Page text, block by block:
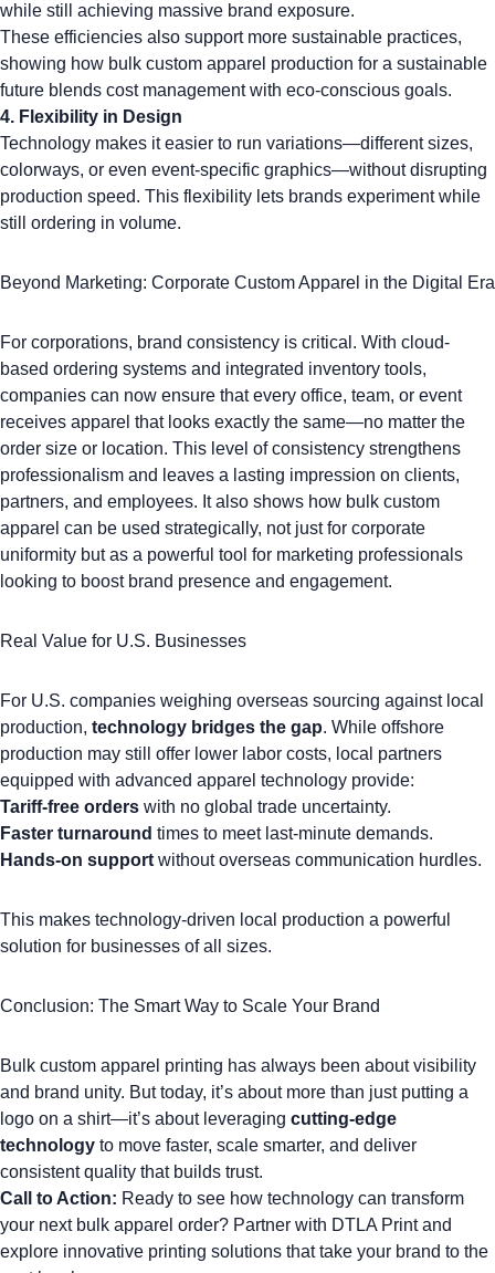
while still achieving massive brand exposure.
These efficiencies also support more sustainable practices,
showing how bulk custom apparel production for a sustainable
future blends cost management with eco-conscious goals.
4. Flexibility in Design
Technology makes it easier to run variations—different sizes,
colorways, or even event-specific graphics—without disrupting
production speed. This flexibility lets brands experiment while
still ordering in volume.
Beyond Marketing: Corporate Custom Apparel in the Digital Era
For corporations, brand consistency is critical. With cloud-
based ordering systems and integrated inventory tools,
companies can now ensure that every office, team, or event
receives apparel that looks exactly the same—no matter the
order size or location. This level of consistency strengthens
professionalism and leaves a lasting impression on clients,
partners, and employees. It also shows how bulk custom
apparel can be used strategically, not just for corporate
uniformity but as a powerful tool for marketing professionals
looking to boost brand presence and engagement.
Real Value for U.S. Businesses
For U.S. companies weighing overseas sourcing against local
production, technology bridges the gap. While offshore
production may still offer lower labor costs, local partners
equipped with advanced apparel technology provide:
Tariff-free orders with no global trade uncertainty.
Faster turnaround times to meet last-minute demands.
Hands-on support without overseas communication hurdles.
This makes technology-driven local production a powerful
solution for businesses of all sizes.
Conclusion: The Smart Way to Scale Your Brand
Bulk custom apparel printing has always been about visibility
and brand unity. But today, it’s about more than just putting a
logo on a shirt—it’s about leveraging cutting-edge
technology to move faster, scale smarter, and deliver
consistent quality that builds trust.
Call to Action: Ready to see how technology can transform
your next bulk apparel order? Partner with DTLA Printand
explore innovative printing solutions that take your brand to the